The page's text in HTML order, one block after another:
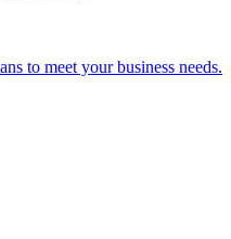
to meet your business needs.